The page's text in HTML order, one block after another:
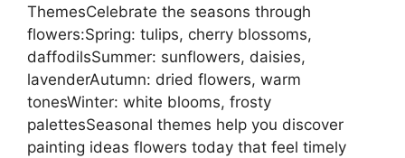
ThemesCelebrate the seasons through
flowers:Spring: tulips, cherry blossoms,
daffodilsSummer: sunflowers, daisies,
lavenderAutumn: dried flowers, warm
tonesWinter: white blooms, frosty
palettesSeasonal themes help you discover
painting ideas flowers today that feel timely